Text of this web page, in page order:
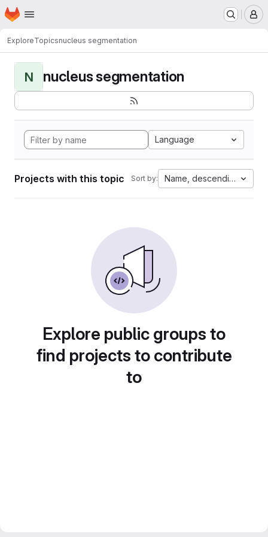
Skip to main content
Homepage
ExploreTopicsnucleus segmentation
N nucleus segmentation
Language
Projects with this topic Sort by: Name, descending
Explore public groups to
find projects to contribute
to